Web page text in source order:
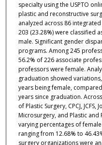
specialty using the USPTO
plastic and reconstructive
analyzed across 86
203 (23.28%) were classified
male. Significant gender
programs. Among 245
56.2% of 226 associate
professors were female.
graduation showed
years being female,
years since graduation.
of Plastic Surgery, CPCJ,
Microsurgery, and Plastic and
varying percentages of
ranging from 12.68% to
surgery organizations were